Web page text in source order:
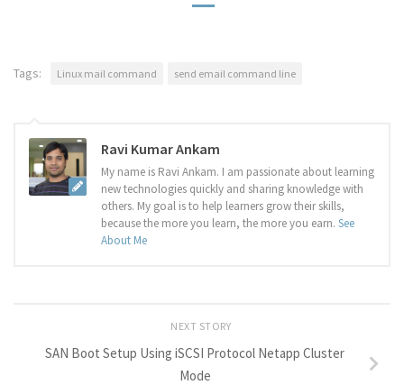
Tags: Linux mail command send email command line
Ravi Kumar Ankam
My name is Ravi Ankam. I am passionate about learning
new technologies quickly and sharing knowledge with
others. My goal is to help learners grow their skills,
because the more you learn, the more you earn. See
About Me
NEXT STORY
SAN Boot Setup Using iSCSI Protocol Netapp Cluster
Mode